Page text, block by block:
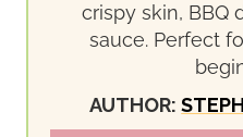
crispy skin, BBQ
sauce. Perfect
AUTHOR: